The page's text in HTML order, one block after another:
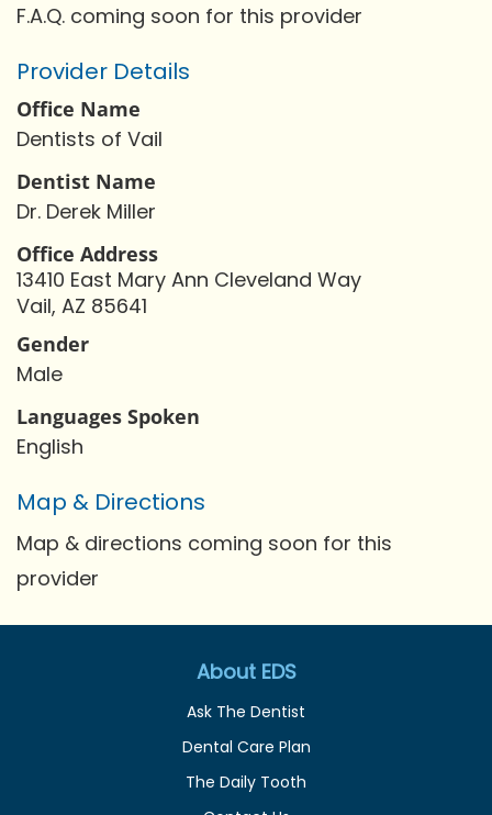
F.A.Q. coming soon for this provider
Provider Details
Office Name
Dentists of Vail
Dentist Name
Dr. Derek Miller
Office Address
13410 East Mary Ann Cleveland Way
Vail, AZ 85641
Gender
Male
Languages Spoken
English
Map & Directions
Map & directions coming soon for this
provider
About EDS
Ask The Dentist
Dental Care Plan
The Daily Tooth